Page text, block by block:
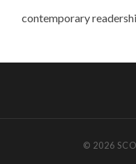
contemporary
© 2026